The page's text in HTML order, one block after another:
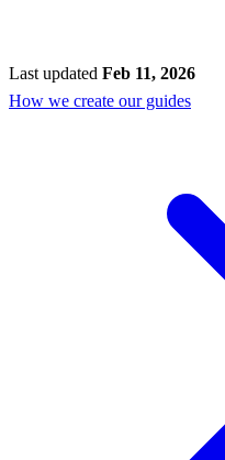
Last updated Feb 11, 2026
How we create our guides